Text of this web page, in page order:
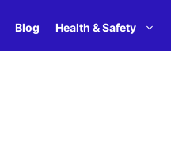
Blog Health & Safety